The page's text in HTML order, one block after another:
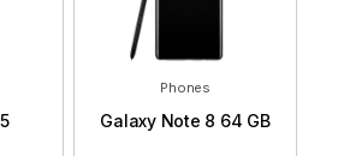
Phones
Galaxy Note 8 64 GB